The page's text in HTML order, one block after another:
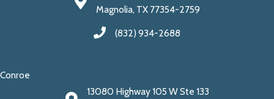
Magnolia, TX 77354-2759
(832) 934-2688
Conroe
13080 Highway 105 W Ste 133